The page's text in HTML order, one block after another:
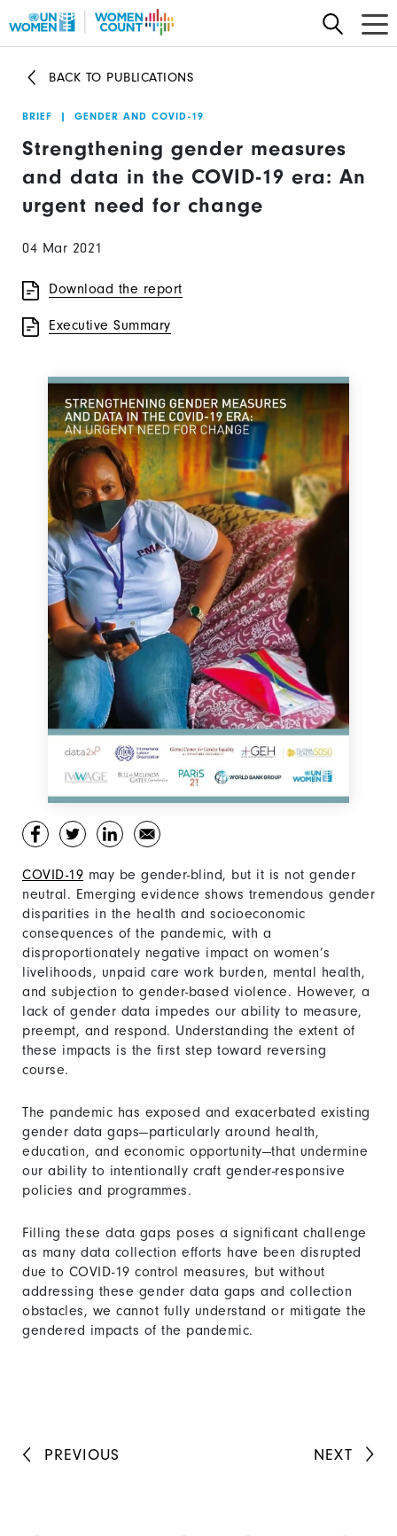
to
content
BACK TO PUBLICATIONS
BRIEF | GENDER AND COVID-19
Strengthening gender measures
and data in the COVID-19 era: An
urgent need for change
04 Mar 2021
Download the report
Executive Summary
COVID-19 may be gender-blind, but it is not gender
neutral. Emerging evidence shows tremendous gender
disparities in the health and socioeconomic
consequences of the pandemic, with a
disproportionately negative impact on women’s
livelihoods, unpaid care work burden, mental health,
and subjection to gender-based violence. However, a
lack of gender data impedes our ability to measure,
preempt, and respond. Understanding the extent of
these impacts is the first step toward reversing
course.
The pandemic has exposed and exacerbated existing
gender data gaps—particularly around health,
education, and economic opportunity—that undermine
our ability to intentionally craft gender-responsive
policies and programmes.
Filling these data gaps poses a significant challenge
as many data collection efforts have been disrupted
due to COVID-19 control measures, but without
addressing these gender data gaps and collection
obstacles, we cannot fully understand or mitigate the
gendered impacts of the pandemic.
PREVIOUS NEXT